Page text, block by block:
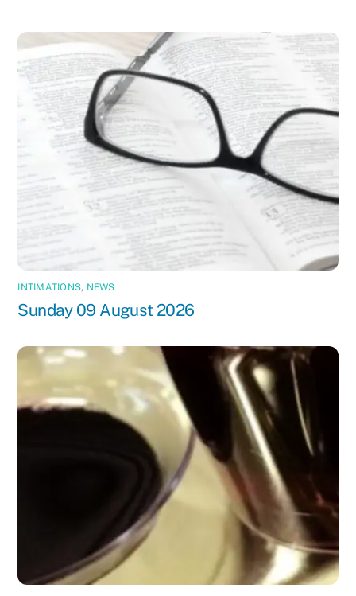
INTIMATIONS, NEWS
Sunday 09 August 2026